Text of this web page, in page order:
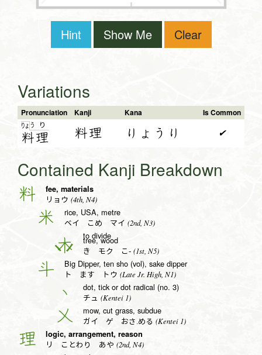
Hint Show Me Clear
Variations
Pronunciation Kanji Kana Is Common
りょ う
料
り
理 料理 りょうり ✔
Contained Kanji Breakdown
料 fee, materials
リョウ (4th, N4)
米 rice, USA, metre
ベイ こめ マイ (2nd, N3)
to divide
木 tree, wood
き モク こ- (1st, N5)
斗 Big Dipper, ten sho (vol), sake dipper
ト ます トウ (Late Jr. High, N1)
丶 dot, tick or dot radical (no. 3)
チュ (Kentei 1)
乂 mow, cut grass, subdue
ガイ ゲ おさ.める (Kentei 1)
理 logic, arrangement, reason
リ ことわり あや (2nd, N4)